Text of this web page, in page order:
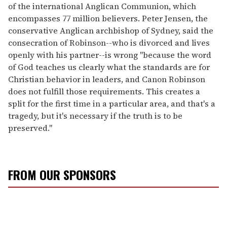
of the international Anglican Communion, which
encompasses 77 million believers. Peter Jensen, the
conservative Anglican archbishop of Sydney, said the
consecration of Robinson--who is divorced and lives
openly with his partner--is wrong "because the word
of God teaches us clearly what the standards are for
Christian behavior in leaders, and Canon Robinson
does not fulfill those requirements. This creates a
split for the first time in a particular area, and that's a
tragedy, but it's necessary if the truth is to be
preserved."
FROM OUR SPONSORS